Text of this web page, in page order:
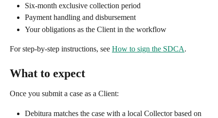
Six-month exclusive collection period
Payment handling and disbursement
Your obligations as the Client in the workflow
For step-by-step instructions, see How to sign the SDCA.
What to expect
Once you submit a case as a Client:
Debitura matches the case with a local Collector based on